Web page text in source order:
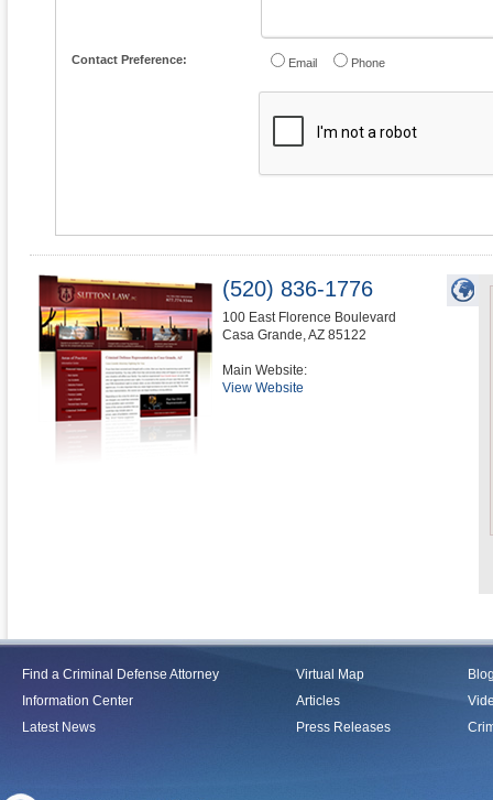
Contact Preference: Email Phone
(520) 836-1776
100 East Florence Boulevard
Casa Grande,AZ 85122
Main Website:
View Website
Find a Criminal Defense Attorney
Information Center
Latest News
Virtual Map
Articles
Press Releases